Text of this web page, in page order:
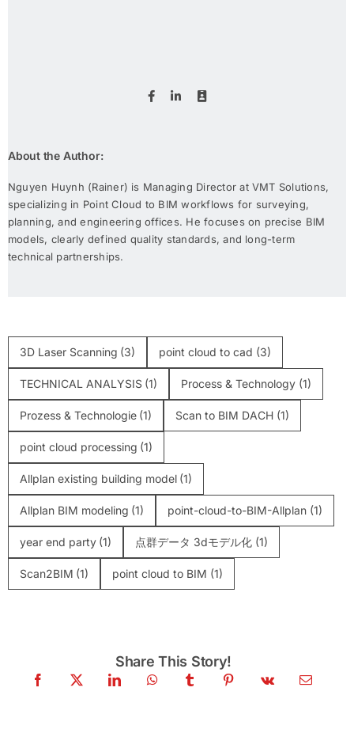
About the Author:
Nguyen Huynh (Rainer) is Managing Director at VMT Solutions,
specializing in Point Cloud to BIM workflows for surveying,
planning, and engineering offices. He focuses on precise BIM
models, clearly defined quality standards, and long-term
technical partnerships.
3D Laser Scanning (3) point cloud to cad (3)
TECHNICAL ANALYSIS (1) Process & Technology (1)
Prozess & Technologie (1) Scan to BIM DACH (1)
point cloud processing (1)
Allplan existing building model (1)
Allplan BIM modeling (1) point-cloud-to-BIM-Allplan (1)
year end party (1) 点群データ 3dモデル化 (1)
Scan2BIM (1) point cloud to BIM (1)
Share This Story!
Scan-to-BIM: The Complete Professional
Guide (2026)